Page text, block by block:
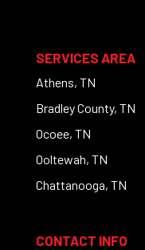
SERVICES AREA
Athens, TN
Bradley County, TN
Ocoee, TN
Ooltewah, TN
Chattanooga, TN
CONTACT INFO